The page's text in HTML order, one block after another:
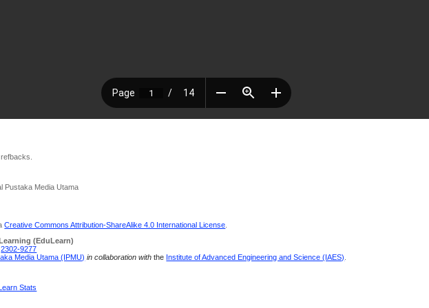
Pustaka Media Utama
Creative Commons Attribution-ShareAlike 4.0 International License
(EduLearn)
2302-9277
Media Utama (IPMU) in collaboration withthe Institute of Advanced Engineering and Science (IAES)
Stats